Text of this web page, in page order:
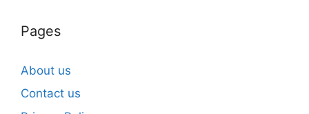
Pages
About us
Contact us